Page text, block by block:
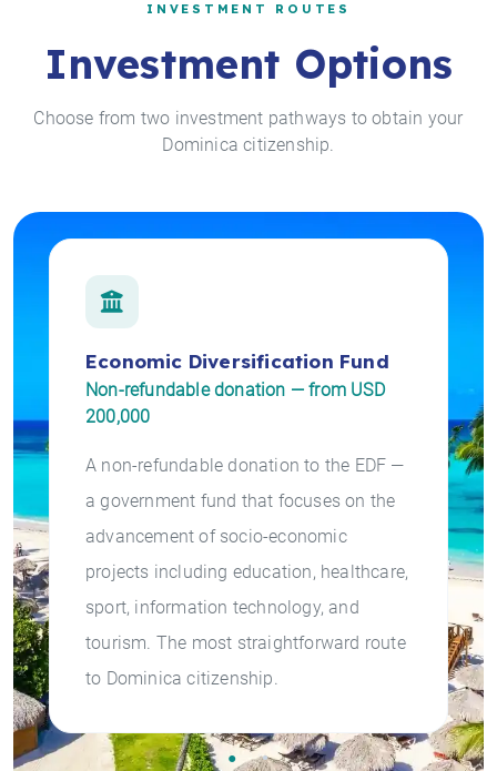
INVESTMENT ROUTES
Investment Options
Choose from two investment pathways to obtain your
Dominica citizenship.
Economic Diversification Fund
Non-refundable donation — from USD
200,000
A non-refundable donation to the EDF —
a government fund that focuses on the
advancement of socio-economic
projects including education, healthcare,
sport, information technology, and
tourism. The most straightforward route
to Dominica citizenship.